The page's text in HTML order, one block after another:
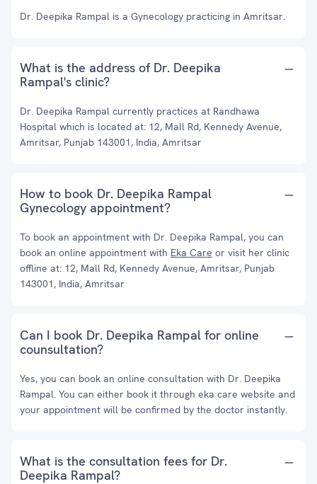
Dr. Deepika Rampal is a Gynecology practicing in Amritsar.
What is the address of Dr. Deepika
Rampal's clinic?
Dr. Deepika Rampal currently practices at Randhawa
Hospital which is located at: 12, Mall Rd, Kennedy Avenue,
Amritsar, Punjab 143001, India, Amritsar
How to book Dr. Deepika Rampal
Gynecology appointment?
To book an appointment with Dr. Deepika Rampal, you can
book an online appointment with Eka Care or visit her clinic
offline at: 12, Mall Rd, Kennedy Avenue, Amritsar, Punjab
143001, India, Amritsar
Can I book Dr. Deepika Rampal for online
counsultation?
Yes, you can book an online consultation with Dr. Deepika
Rampal. You can either book it through eka care website and
your appointment will be confirmed by the doctor instantly.
What is the consultation fees for Dr.
Deepika Rampal?